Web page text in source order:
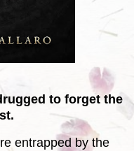
to forget the
entrapped by the